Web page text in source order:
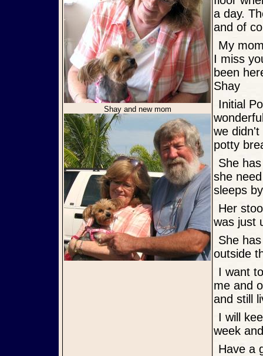
Shay and new mom
a day.
and of
My mommy and I are very happy. sometimes I even sleep with her.
I miss
been
Shay
Initial Post: Good morning, Shazie is doing great. We had a
we
potty
She has adjusted to her new home here. She lets me know when
she
sleeps
Her stools are perfect now. we just had that one day and I think she
was just
She has become quite vocal. Right now she is barking at the birds
outside
I want to thank you for all you did for her. She is such a blessing to
me and
and still
I will keep you informed about her. We are going to the vet next
week
Have